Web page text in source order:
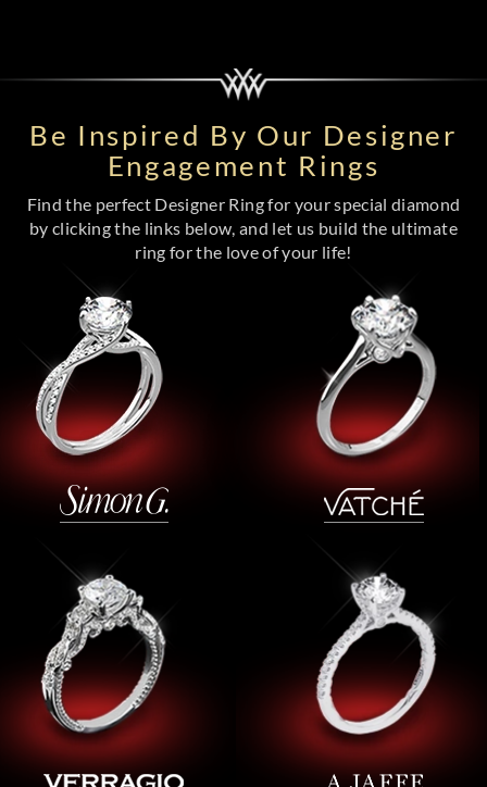
Be Inspired By Our Designer
Engagement Rings
Find the perfect Designer Ring for your special diamond
by clicking the links below, and let us build the ultimate
ring for the love of your life!